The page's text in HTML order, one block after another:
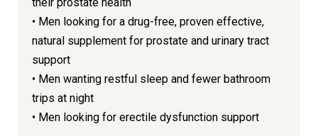
• Men looking for a drug-free, proven effective,
natural supplement for prostate and urinary tract
support
• Men wanting restful sleep and fewer bathroom
trips at night
• Men looking for erectile dysfunction support